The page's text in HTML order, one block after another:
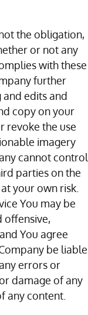
the obligation,
or not any
with these
further
edits and
copy on your
revoke the use
imagery
cannot control
parties on the
your own risk.
You may be
offensive,
You agree
be liable
errors or
damage of any
any content.